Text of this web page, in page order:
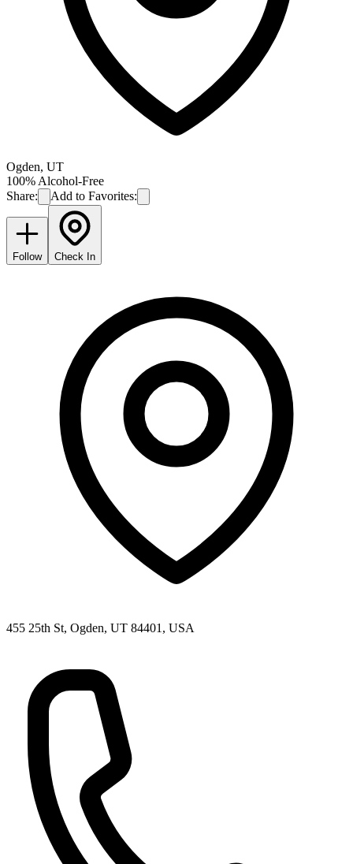
Ogden, UT
100% Alcohol-Free
Share:
Add to Favorites:
Follow Check In
455 25th St, Ogden, UT 84401, USA